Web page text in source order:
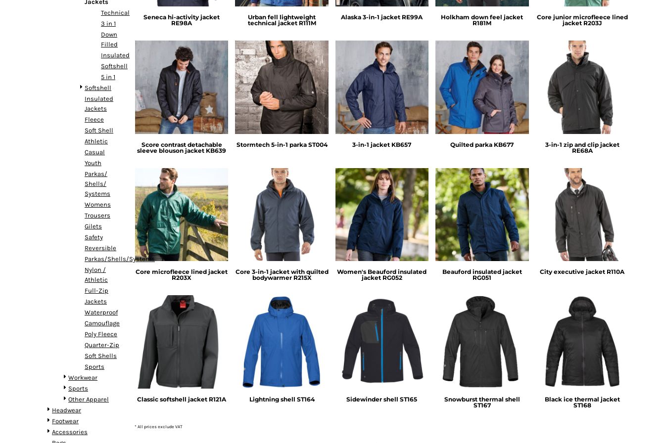
Jackets
Technical
3 in 1
Down
Filled
Insulated
Softshell
5 in 1
Softshell
Insulated
Jackets
Fleece
Soft Shell
Athletic
Casual
Youth
Parkas/
Shells/
Systems
Womens
Trousers
Gilets
Safety
Reversible
Parkas/Shells/Systems
Nylon /
Athletic
Full-Zip
Jackets
Waterproof
Camouflage
Poly Fleece
Quarter-Zip
Soft Shells
Sports
Workwear
Sports
Other Apparel
Headwear
Footwear
Accessories
Seneca hi-activity jacket
RE98A
Urban fell lightweight
technical jacket R111M
Alaska 3-in-1 jacket RE99A
Holkham down feel jacket
R181M
Core junior microfleece lined
jacket R203J
Kariban
Score contrast detachable
sleeve blouson jacket KB639
Stormtech
Stormtech 5-in-1 parka ST004 3-in-1 jacket KB657
Kariban
Quilted parka KB677
Result
3-in-1 zip and clip jacket
RE68A
Result Core
Core microfleece lined jacket
R203X
Result Core
Core 3-in-1 jacket with quilted
bodywarmer R215X
Regatta Professional
Women's Beauford insulated
jacket RG052
Regatta Professional
Beauford insulated jacket
RG051
Result
City executive jacket R110A
Result
Classic softshell jacket R121A Lightning shell ST164
Stormtech
Sidewinder shell ST165
Snowburst thermal shell
ST167
Black ice thermal jacket
ST168
* All prices exclude VAT
CDF - Congo/Kinshasa Francs
CNY - China Yuan Renminbi
CUC - Cuba Convertible Pesos
CZK - Czech Republic Koruny
DOP - Dominican Republic Pesos
FKP - Falkland Islands Pounds
GTQ - Guatemala Quetzales
HKD - Hong Kong Dollars
HNL - Honduras Lempiras
HRK - Croatia Kuna